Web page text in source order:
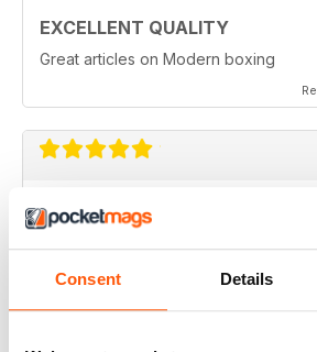
Consent Details
EXCELLENT QUALITY
Great articles on Modern boxing
MONTHLY BOXING NEWS AND